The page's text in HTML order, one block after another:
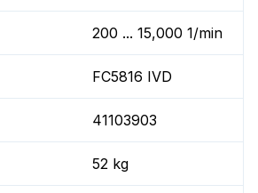
200 ... 15,000 1/min
FC5816 IVD
41103903
52 kg